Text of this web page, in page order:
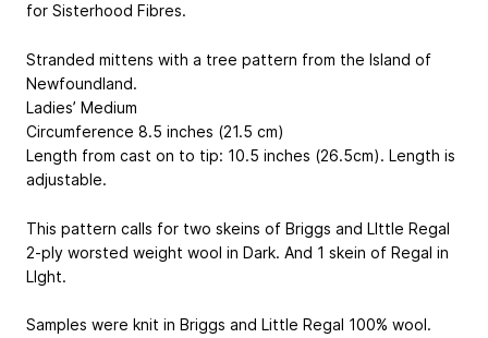
for Sisterhood Fibres.
Stranded mittens with a tree pattern from the Island of
Newfoundland.
Ladies’ Medium
Circumference 8.5 inches (21.5 cm)
Length from cast on to tip: 10.5 inches (26.5cm). Length is
adjustable.
This pattern calls for two skeins of Briggs and LIttle Regal
2-ply worsted weight wool in Dark. And 1 skein of Regal in
LIght.
Samples were knit in Briggs and Little Regal 100% wool.